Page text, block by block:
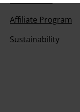
Affiliate Program
Sustainability